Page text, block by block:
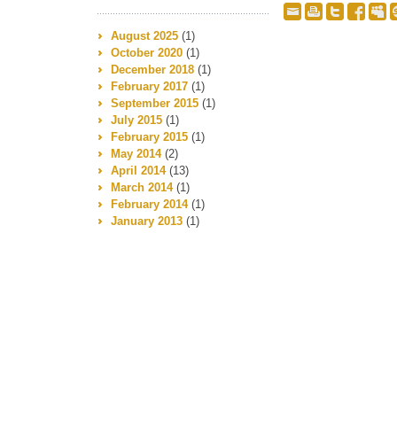
August 2025 (1)
October 2020 (1)
December 2018 (1)
February 2017 (1)
September 2015 (1)
July 2015 (1)
February 2015 (1)
May 2014(2)
April 2014(13)
March 2014(1)
February 2014(1)
January 2013 (1)